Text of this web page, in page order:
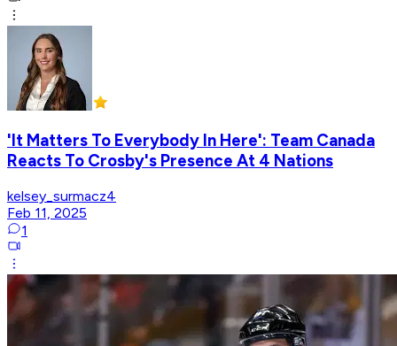
'It Matters To Everybody In Here': Team Canada
Reacts To Crosby's Presence At 4 Nations
kelsey_surmacz4
Feb 11, 2025
1